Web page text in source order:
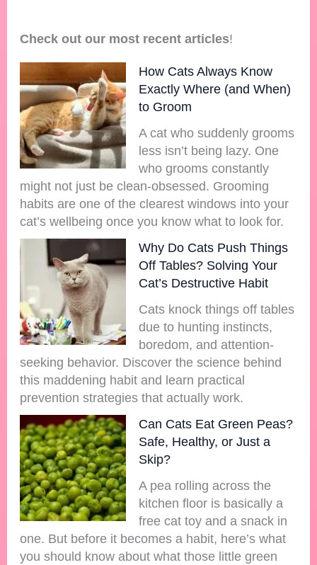
Check out our most recent articles!
How Cats Always Know
Exactly Where (and When)
to Groom
A cat who suddenly grooms
less isn’t being lazy. One
who grooms constantly
might not just be clean-obsessed. Grooming
habits are one of the clearest windows into your
cat’s wellbeing once you know what to look for.
Why Do Cats Push Things
Off Tables? Solving Your
Cat’s Destructive Habit
Cats knock things off tables
due to hunting instincts,
boredom, and attention-
seeking behavior. Discover the science behind
this maddening habit and learn practical
prevention strategies that actually work.
Can Cats Eat Green Peas?
Safe, Healthy, or Just a
Skip?
A pea rolling across the
kitchen floor is basically a
free cat toy and a snack in
one. But before it becomes a habit, here’s what
you should know about what those little green